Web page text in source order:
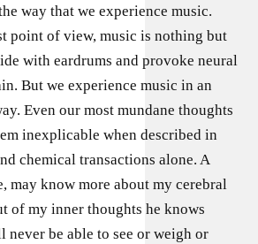
way that we experience music.
point of view, music is nothing but
with eardrums and provoke neural
But we experience music in an
Even our most mundane thoughts
inexplicable when described in
chemical transactions alone. A
may know more about my cerebral
of my inner thoughts he knows
never be able to see or weigh or